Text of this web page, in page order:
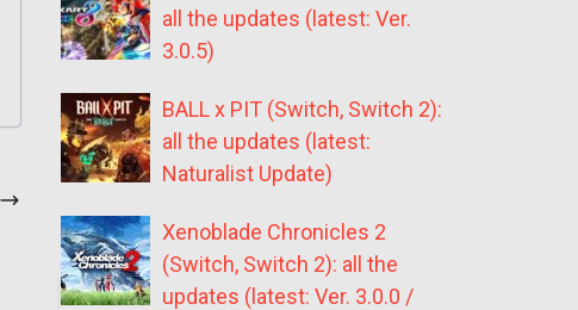
all the updates (latest: Ver.
3.0.5)
BALL x PIT (Switch, Switch 2):
all the updates (latest:
Naturalist Update)
Xenoblade Chronicles 2
(Switch, Switch 2): all the
updates (latest: Ver. 3.0.0 /